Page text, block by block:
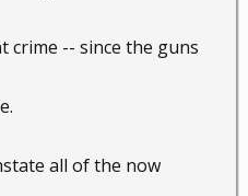
-- since the guns
all of the now